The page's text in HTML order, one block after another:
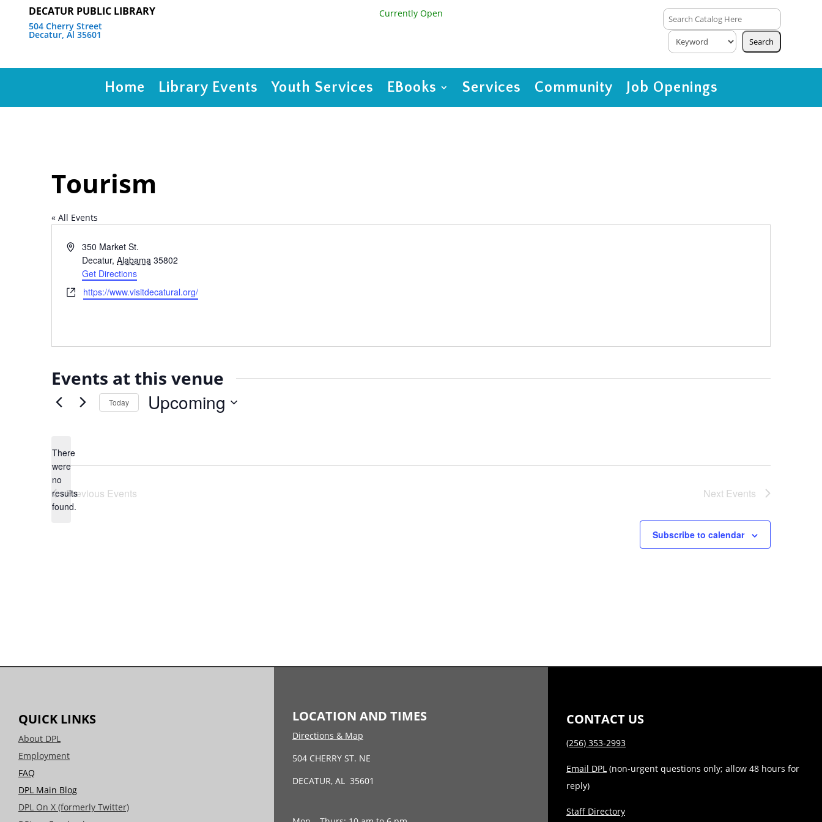
DECATUR PUBLIC LIBRARY
504 Cherry Street
Decatur, Al 35601
Currently Open
Home Library Events Youth Services EBooks Services Community Job Openings
Tourism
« All Events
Address350 Market St.
Decatur, Alabama 35802
Get Directions
Websitehttps://www.visitdecatural.org/
Events at this venue
Notice
There
were
no
results
found.
Today Upcoming
Previous Events Next Events
Subscribe to calendar
QUICK LINKS
About DPL
Employment
FAQ
DPL Main Blog
DPL On X (formerly Twitter)
LOCATION AND TIMES
Directions & Map
504 CHERRY ST. NE
DECATUR, AL 35601
CONTACT US
(256) 353-2993
Email DPL(non-urgent questions only; allow 48 hours for
reply)
Staff Directory